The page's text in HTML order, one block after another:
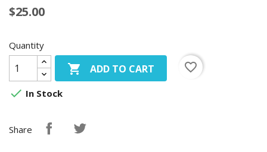
$25.00
Quantity
 ADD TO CART
favorite_border
 In Stock
Share